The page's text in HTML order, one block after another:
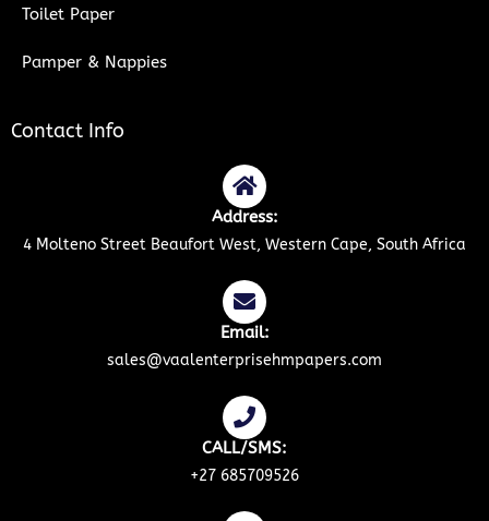
Toilet Paper
Pamper & Nappies
Contact Info
Address:
4 Molteno Street Beaufort West, Western Cape, South Africa
Email:
sales@vaalenterprisehmpapers.com
CALL/SMS:
+27 685709526